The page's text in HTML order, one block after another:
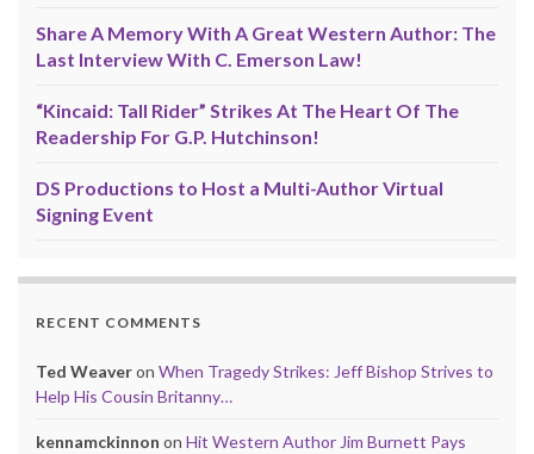
Share A Memory With A Great Western Author: The
Last Interview With C. Emerson Law!
“Kincaid: Tall Rider” Strikes At The Heart Of The
Readership For G.P. Hutchinson!
DS Productions to Host a Multi-Author Virtual
Signing Event
RECENT COMMENTS
Ted Weaveron When Tragedy Strikes: Jeff Bishop Strives to
Help His Cousin Britanny…
kennamckinnon on Hit Western Author Jim Burnett Pays